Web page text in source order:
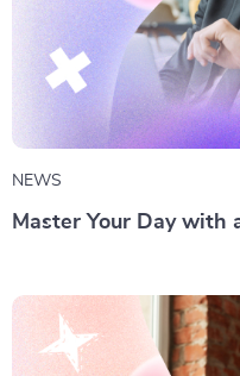
NEWS
Master Your Day with